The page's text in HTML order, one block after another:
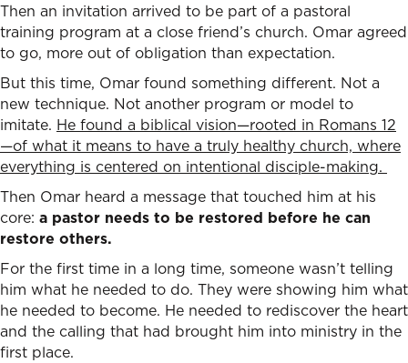
Then an invitation arrived to be part of a pastoral
training program at a close friend’s church. Omar agreed
to go, more out of obligation than expectation.
But this time, Omar found something different. Not a
new technique. Not another program or model to
imitate. He found a biblical vision—rooted in Romans 12
—of what it means to have a truly healthy church, where
everything is centered on intentional disciple-making.
Then Omar heard a message that touched him at his
core: a pastor needs to be restored before he can
restore others.
For the first time in a long time, someone wasn’t telling
him what he needed to do. They were showing him what
he needed to become. He needed to rediscover the heart
and the calling that had brought him into ministry in the
first place.